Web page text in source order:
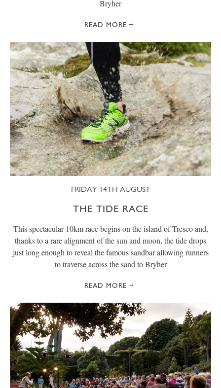
Bryher
READ MORE
FRIDAY 14TH AUGUST
THE TIDE RACE
This spectacular 10km race begins on the island of Tresco and,
thanks to a rare alignment of the sun and moon, the tide drops
just long enough to reveal the famous sandbar allowing runners
to traverse across the sand to Bryher
READ MORE